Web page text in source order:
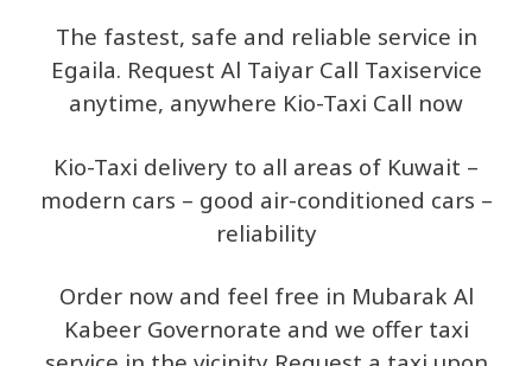
The fastest, safe and reliable service in
Egaila. Request Al Taiyar Call Taxiservice
anytime, anywhere Kio-Taxi Call now
Kio-Taxi delivery to all areas of Kuwait –
modern cars – good air-conditioned cars –
reliability
Order now and feel free in Mubarak Al
Kabeer Governorate and we offer taxi